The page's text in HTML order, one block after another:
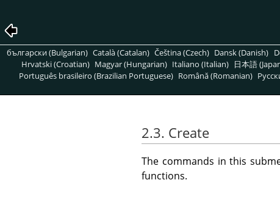
български (Bulgarian) Català (Catalan) Čeština (Czech) Dansk (Danish)
Hrvatski (Croatian) Magyar (Hungarian) Italiano (Italian) 日本語
Português brasileiro (Brazilian Portuguese) Română (Romanian)
2.3. Create
The commands in this
functions.